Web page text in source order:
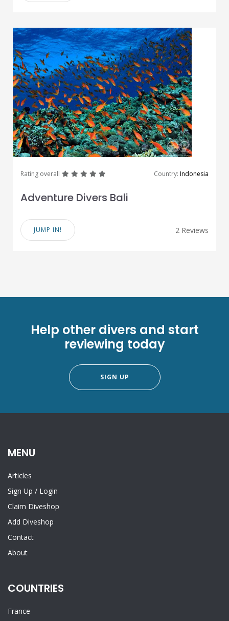
Rating overall greatgreatgreatgreat Country: Indonesia
Adventure Divers Bali
JUMP IN! 2 Reviews
Help other divers and start
reviewing today
SIGN UP
MENU
Articles
Sign Up / Login
Claim Diveshop
Add Diveshop
Contact
About
COUNTRIES
France